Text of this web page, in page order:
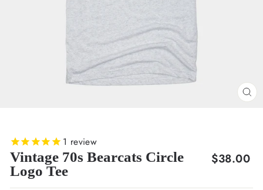
1 review
Vintage 70s Bearcats Circle
Logo Tee
Regular
$38.00